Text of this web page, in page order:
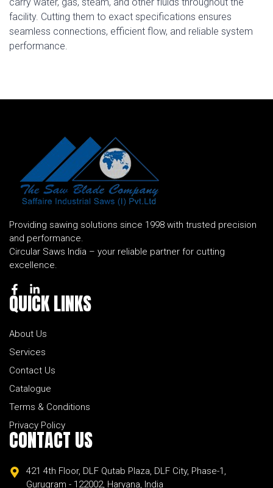
carry water, gas, steam, and other fluids throughout the
facility. Cutting them to exact specifications ensures
seamless connections, efficient flow, and reliable system
performance.
Providing sawing solutions since 1998 with trusted precision
and performance.
Circular Saws India – your reliable partner for cutting
excellence.
QUICKLINKS
About Us
Services
Contact Us
Catalogue
Terms & Conditions
Privacy Policy
CONTACT US
421 4th Floor, DLF Qutab Plaza, DLF City, Phase-1,
Gurugram - 122002, Haryana, India